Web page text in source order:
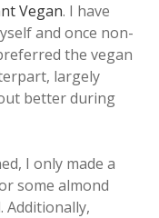
Vegan. I have
and once non-
the vegan
largely
better during
I only made a
some almond
Additionally,